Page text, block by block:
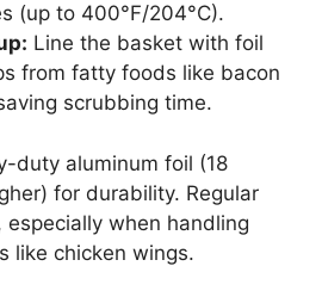
(up to 400°F/204°C).
Line the basket with foil
from fatty foods like bacon
scrubbing time.
duty aluminum foil (18
for durability. Regular
when handling
like chicken wings.